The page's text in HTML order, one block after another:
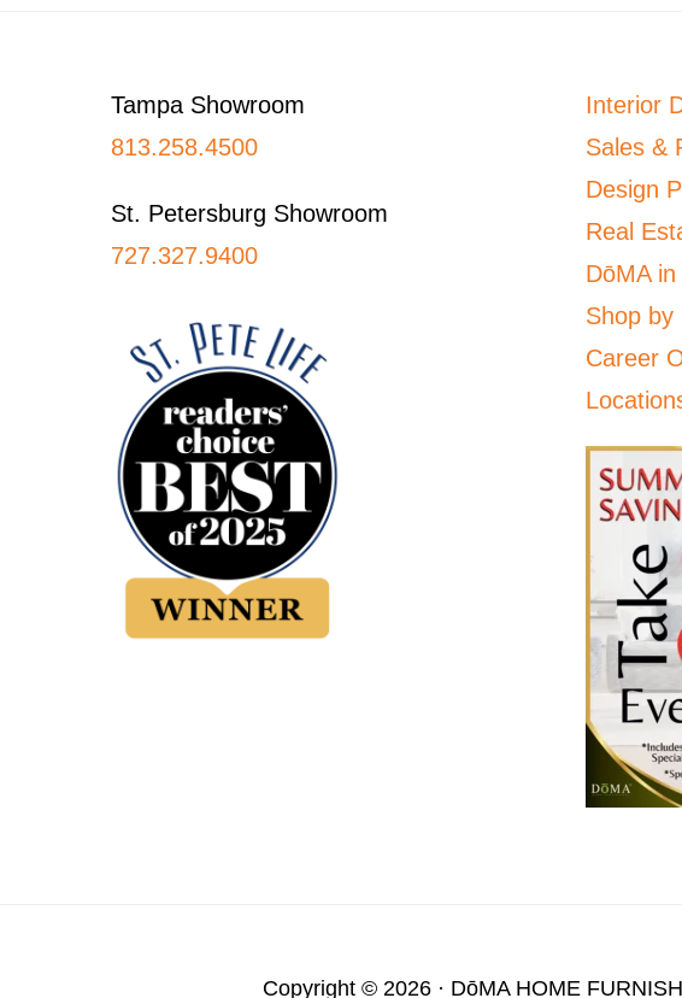
Tampa Showroom
813.258.4500
St. Petersburg Showroom
727.327.9400
Interior
Sales &
Design
Real
DōMA
Shop by
Career
Copyright © 2026 · DōMA HOME